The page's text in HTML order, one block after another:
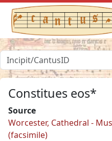
Constitues eos*
Source
Worcester, Cathedral -
(facsimile)